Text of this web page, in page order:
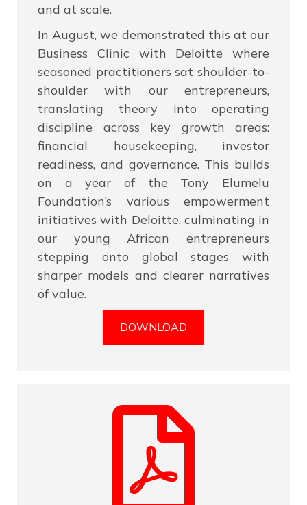
and at scale.
In August, we demonstrated this at our
Business Clinic with Deloitte where
seasoned practitioners sat shoulder-to-
shoulder with our entrepreneurs,
translating theory into operating
discipline across key growth areas:
financial housekeeping, investor
readiness, and governance. This builds
on a year of the Tony Elumelu
Foundation’s various empowerment
initiatives with Deloitte, culminating in
our young African entrepreneurs
stepping onto global stages with
sharper models and clearer narratives
of value.
DOWNLOAD